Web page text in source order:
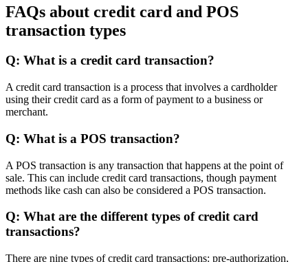
FAQs about credit card and POS
transaction types
Q: What is a credit card transaction?
A credit card transaction is a process that involves a cardholder
using their credit card as a form of payment to a business or
merchant.
Q: What is a POS transaction?
A POS transaction is any transaction that happens at the point of
sale. This can include credit card transactions, though payment
methods like cash can also be considered a POS transaction.
Q: What are the different types of credit card
transactions?
There are nine types of credit card transactions: pre-authorization,